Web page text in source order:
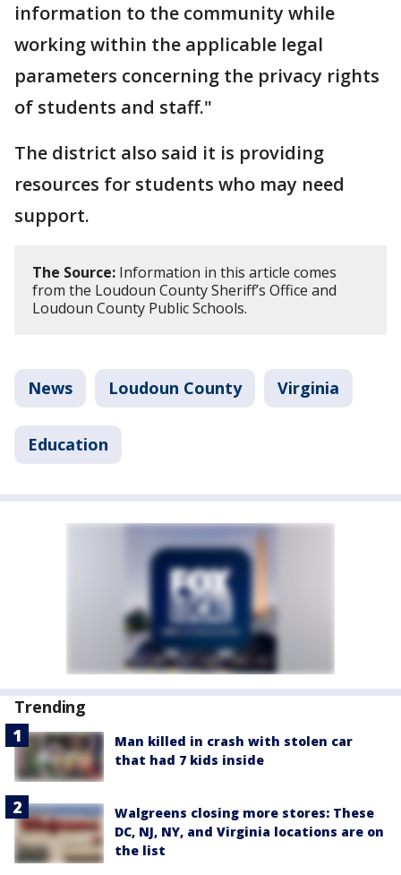
information to the community while
working within the applicable legal
parameters concerning the privacy rights
of students and staff."
The district also said it is providing
resources for students who may need
support.
The Source: Information in this article comes
from the Loudoun County Sheriff’s Office and
Loudoun County Public Schools.
News Loudoun County Virginia
Education
Trending
Man killed in crash with stolen car
that had 7 kids inside
Walgreens closing more stores: These
DC, NJ, NY, and Virginia locations are on
the list